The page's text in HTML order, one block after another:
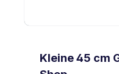
Skip product
Kleine 45 cm